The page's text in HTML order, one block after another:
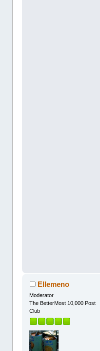
Ellemeno
Moderator
The BetterMost 10,000 Post
Club